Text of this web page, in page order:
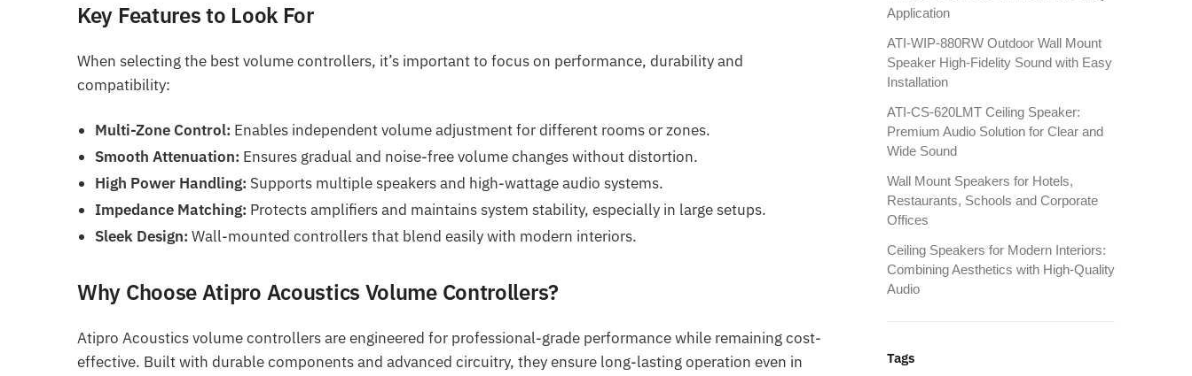
Key Features to Look For
When selecting the best volume controllers, it’s important to focus on performance, durability and
compatibility:
Multi-Zone Control: Enables independent volume adjustment for different rooms or zones.
Smooth Attenuation: Ensures gradual and noise-free volume changes without distortion.
High Power Handling: Supports multiple speakers and high-wattage audio systems.
Impedance Matching: Protects amplifiers and maintains system stability, especially in large setups.
Sleek Design: Wall-mounted controllers that blend easily with modern interiors.
Why Choose Atipro Acoustics Volume Controllers?
Atipro Acoustics volume controllers are engineered for professional-grade performance while remaining cost-
effective. Built with durable components and advanced circuitry, they ensure long-lasting operation even in
Application
ATI-WIP-880RW Outdoor Wall Mount
Speaker High-Fidelity Sound with Easy
Installation
ATI-CS-620LMT Ceiling Speaker:
Premium Audio Solution for Clear and
Wide Sound
Wall Mount Speakers for Hotels,
Restaurants, Schools and Corporate
Offices
Ceiling Speakers for Modern Interiors:
Combining Aesthetics with High-Quality
Audio
Tags